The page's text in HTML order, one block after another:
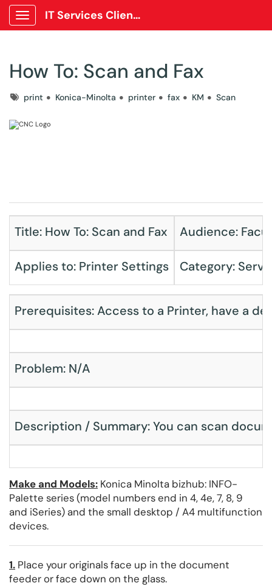
Show Applications Menu
IT Services Client Portal
How To: Scan and Fax
Tagsprint Konica-Minolta printer fax KM Scan
Title: How To: Scan and Fax Audience:
Applies to: Printer Settings Category:
Prerequisites: Access to a Printer, have a
Problem: N/A
Description / Summary: You can scan
Make and Models: Konica Minolta bizhub: INFO-
Palette series (model numbers end in 4, 4e, 7, 8, 9
and iSeries) and the small desktop / A4 multifunction
devices.
1. Place your originals face up in the document
feeder or face down on the glass.